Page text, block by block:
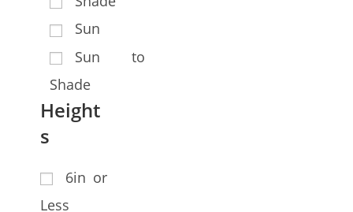
Sun
Sun to
Shade
Height
s
6in or
Less